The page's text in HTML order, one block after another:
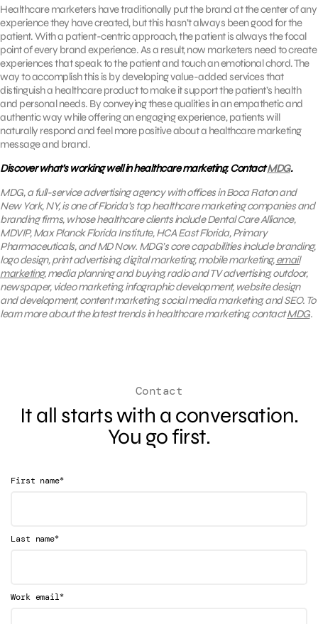
Healthcare marketers have traditionally put the brand at the center of any
experience they have created, but this hasn’t always been good for the
patient. With a patient-centric approach, the patient is always the focal
point of every brand experience. As a result, now marketers need to create
experiences that speak to the patient and touch an emotional chord. The
way to accomplish this is by developing value-added services that
distinguish a healthcare product to make it support the patient’s health
and personal needs. By conveying these qualities in an empathetic and
authentic way while offering an engaging experience, patients will
naturally respond and feel more positive about a healthcare marketing
message and brand.
Discover what’s working well in healthcare marketing. ContactMDG.
MDG, a full-service advertising agency with offices in Boca Raton and
New York, NY, is one of Florida’s top healthcare marketing companies and
branding firms, whose healthcare clients include Dental Care Alliance,
MDVIP, Max Planck Florida Institute, HCA East Florida, Primary
Pharmaceuticals, and MD Now. MDG’s core capabilities include branding,
logo design, print advertising, digital marketing, mobile marketing,email
marketing, media planning and buying, radio and TV advertising, outdoor,
newspaper, video marketing, infographic development, website design
and development, content marketing, social media marketing, and SEO. To
learn more about the latest trends in healthcare marketing, contactMDG.
Contact
It all starts with a conversation.
You go first.
First name*
Last name*
Work email*